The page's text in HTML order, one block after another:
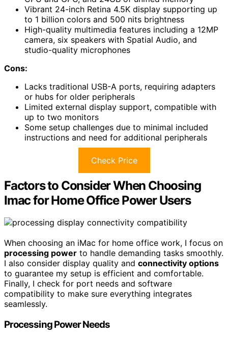
Vibrant 24-inch Retina 4.5K display supporting up
to 1 billion colors and 500 nits brightness
High-quality multimedia features including a 12MP
camera, six speakers with Spatial Audio, and
studio-quality microphones
Cons:
Lacks traditional USB-A ports, requiring adapters
or hubs for older peripherals
Limited external display support, compatible with
up to two monitors
Some setup challenges due to minimal included
instructions and need for additional peripherals
Check Price
Factors to Consider When Choosing
Imac for Home Office Power Users
When choosing an iMac for home office work, I focus on
processing power to handle demanding tasks smoothly.
I also consider display quality and connectivity options
to guarantee my setup is efficient and comfortable.
Finally, I check for port needs and software
compatibility to make sure everything integrates
seamlessly.
Processing Power Needs